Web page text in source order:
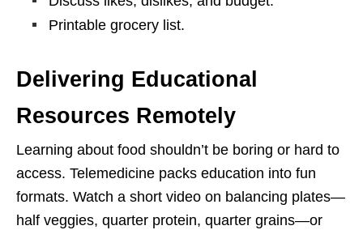
Printable grocery list.
Delivering Educational
Resources Remotely
Learning about food shouldn’t be boring or hard to
access. Telemedicine packs education into fun
formats. Watch a short video on balancing plates—
half veggies, quarter protein, quarter grains—or